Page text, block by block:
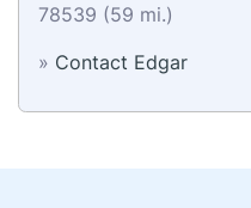
78539 (59 mi.)
» Contact Edgar